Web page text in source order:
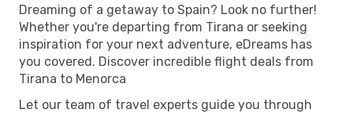
Dreaming of a getaway to Spain? Look no further!
Whether you're departing from Tirana or seeking
inspiration for your next adventure, eDreams has
you covered. Discover incredible flight deals from
Tirana to Menorca
Let our team of travel experts guide you through